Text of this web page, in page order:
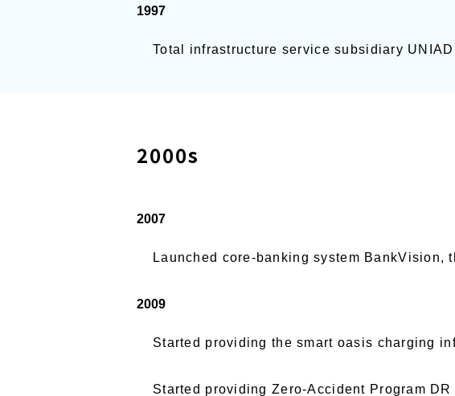
1997
Total infrastructure service subsidiary
2000s
2007
Launched core-banking system BankVision,
2009
Started providing the smart oasis charging
Started providing Zero-Accident Program